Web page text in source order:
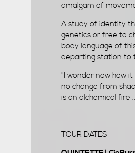
amalgam of
A study of identity
genetics or free to
body language of
departing station to
"I wonder now how
no change from
is an alchemical fire
TOUR DATES